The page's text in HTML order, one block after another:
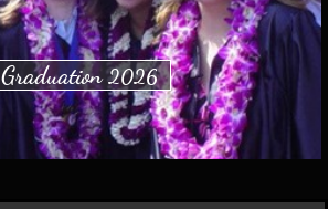
Graduation2026